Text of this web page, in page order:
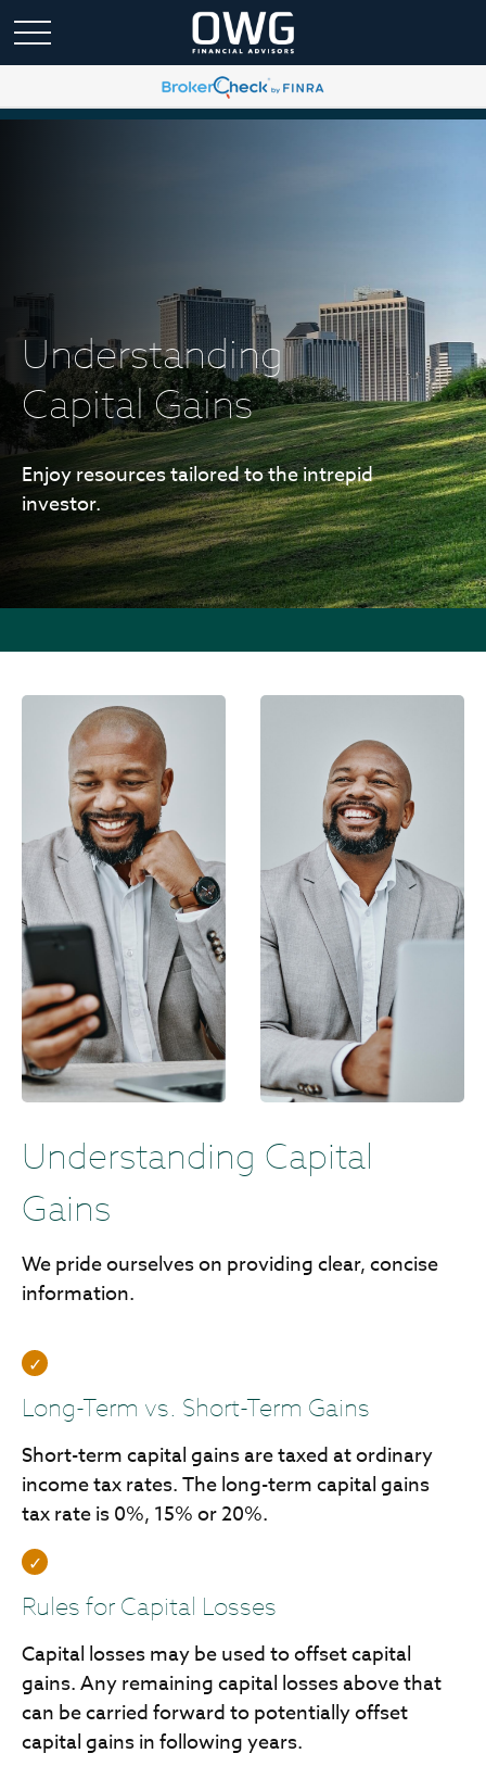
Understanding
Capital Gains
Enjoy resources tailored to the intrepid
investor.
Understanding Capital
Gains
We pride ourselves on providing clear, concise
information.
Long-Term vs. Short-Term Gains
Short-term capital gains are taxed at ordinary
income tax rates. The long-term capital gains
tax rate is 0%, 15% or 20%.
Rules for Capital Losses
Capital losses may be used to offset capital
gains. Any remaining capital losses above that
can be carried forward to potentially offset
capital gains in following years.